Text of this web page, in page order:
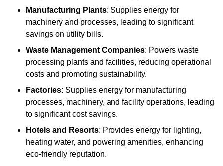
Manufacturing Plants: Supplies energy for
machinery and processes, leading to significant
savings on utility bills.
Waste Management Companies: Powers waste
processing plants and facilities, reducing operational
costs and promoting sustainability.
Factories: Supplies energy for manufacturing
processes, machinery, and facility operations, leading
to significant cost savings.
Hotels and Resorts: Provides energy for lighting,
heating water, and powering amenities, enhancing
eco-friendly reputation.